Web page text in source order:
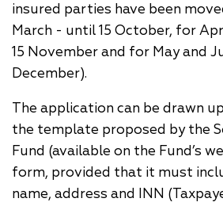
insured parties have been
March - until 15 October, for
15 November and for May and
December).
The application can be drawn
the template proposed by the
Fund (available on the Fund’s
form, provided that it must
name, address and INN